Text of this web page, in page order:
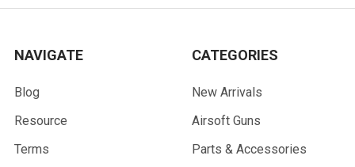
NAVIGATE
Blog
Resource
Terms
CATEGORIES
New Arrivals
Airsoft Guns
Parts & Accessories